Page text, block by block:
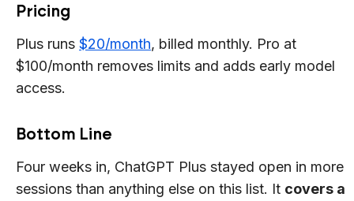
Pricing
Plus runs $20/month, billed monthly. Pro at
$100/month removes limits and adds early model
access.
Bottom Line
Four weeks in, ChatGPT Plus stayed open in more
sessions than anything else on this list. It covers a